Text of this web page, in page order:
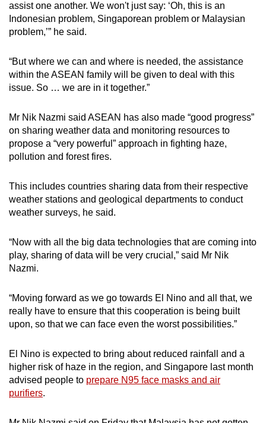
assist one another. We won't just say: ‘Oh, this is an
Indonesian problem, Singaporean problem or Malaysian
problem,’” he said.
“But where we can and where is needed, the assistance
within the ASEAN family will be given to deal with this
issue. So … we are in it together.”
Mr Nik Nazmi said ASEAN has also made “good progress”
on sharing weather data and monitoring resources to
propose a “very powerful” approach in fighting haze,
pollution and forest fires.
This includes countries sharing data from their respective
weather stations and geological departments to conduct
weather surveys, he said.
“Now with all the big data technologies that are coming into
play, sharing of data will be very crucial,” said Mr Nik
Nazmi.
“Moving forward as we go towards El Nino and all that, we
really have to ensure that this cooperation is being built
upon, so that we can face even the worst possibilities.”
El Nino is expected to bring about reduced rainfall and a
higher risk of haze in the region, and Singapore last month
advised people to prepare N95 face masks and air
purifiers.